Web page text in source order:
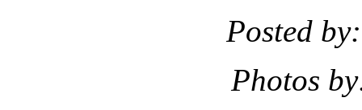
Posted
Photos